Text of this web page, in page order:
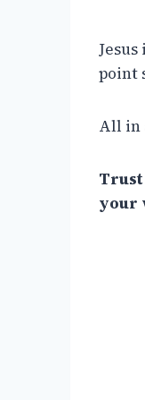
point
All in
your